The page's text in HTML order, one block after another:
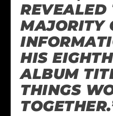
REVEALED
MAJORITY
HIS
ALBUM
THINGS